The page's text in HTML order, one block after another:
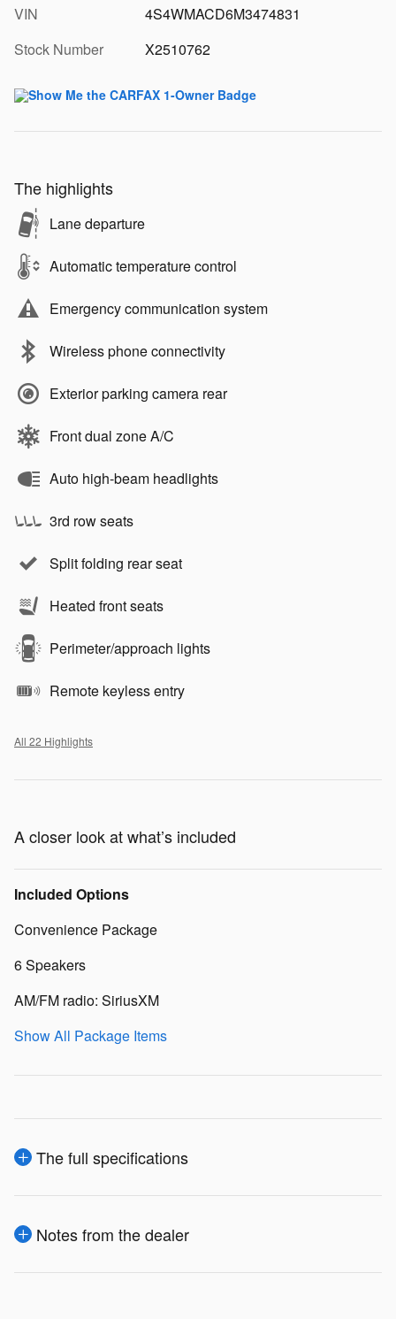
VIN
4S4WMACD6M3474831
Stock Number
X2510762
The highlights
Lane departure
Automatic temperature control
Emergency communication system
Wireless phone connectivity
Exterior parking camera rear
Front dual zone A/C
Auto high-beam headlights
3rd row seats
Split folding rear seat
Heated front seats
Perimeter/approach lights
Remote keyless entry
All 22 Highlights
A closer look at what’s included
Included Options
Convenience Package
6 Speakers
AM/FM radio: SiriusXM
Show All Package Items
The full specifications
Notes from the dealer